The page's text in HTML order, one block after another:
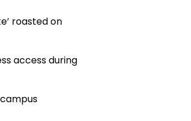
roasted on
access during